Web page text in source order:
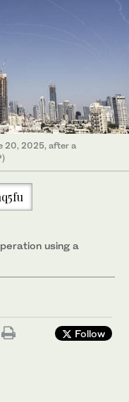
20, 2025, after a
using a
Follow